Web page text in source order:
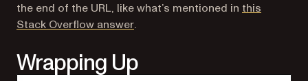
the end of the URL, like what’s mentioned in this
Stack Overflow answer(opens in a new tab)
.
Wrapping Up